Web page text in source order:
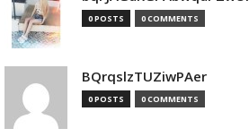
0 POSTS 0 COMMENTS
BQrqslzTUZiwPAer
0 POSTS 0 COMMENTS